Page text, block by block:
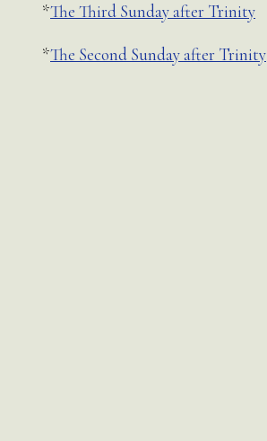
*The Third Sunday after Trinity
*The Second Sunday after Trinity